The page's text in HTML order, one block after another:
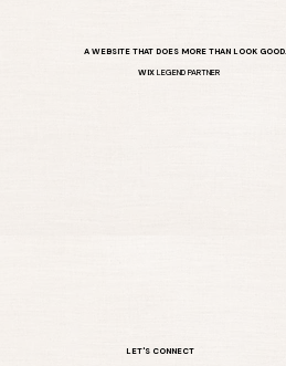
A WEBSITE THAT DOES MORE THAN LOOK GOOD.
WIX LEGEND PARTNER
LET'S CONNECT